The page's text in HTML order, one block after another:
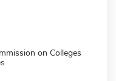
on Colleges